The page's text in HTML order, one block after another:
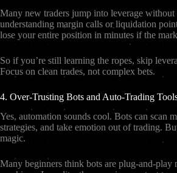
Many new traders jump into leverage
understanding margin calls or liquidation
lose your entire position in minutes if the
So if you’re still learning the ropes, skip
Focus on clean trades, not complex bets.
4. Over-Trusting Bots and Auto-Trading
Yes, automation sounds cool. Bots can scan
strategies, and take emotion out of trading.
magic.
Many beginners think bots are plug-and-play